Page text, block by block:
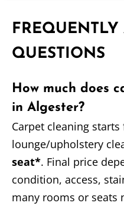
FREQUENTLY
QUESTIONS
How much does
in Algester?
Carpet cleaning starts
lounge/upholstery
seat*. Final price
condition, access,
many rooms or seats